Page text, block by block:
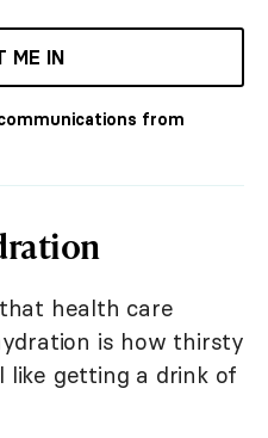
ME IN
from
health care
is how thirsty
like getting a drink of